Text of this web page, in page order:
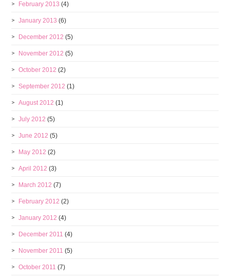
February 2013 (4)
January 2013 (6)
December 2012 (5)
November 2012 (5)
October 2012 (2)
September 2012 (1)
August 2012 (1)
July 2012 (5)
June 2012 (5)
May 2012 (2)
April 2012 (3)
March 2012 (7)
February 2012 (2)
January 2012 (4)
December 2011 (4)
November 2011 (5)
October 2011 (7)